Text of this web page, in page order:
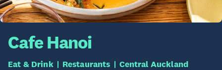
Cafe Hanoi
Eat & Drink Restaurants Central Auckland